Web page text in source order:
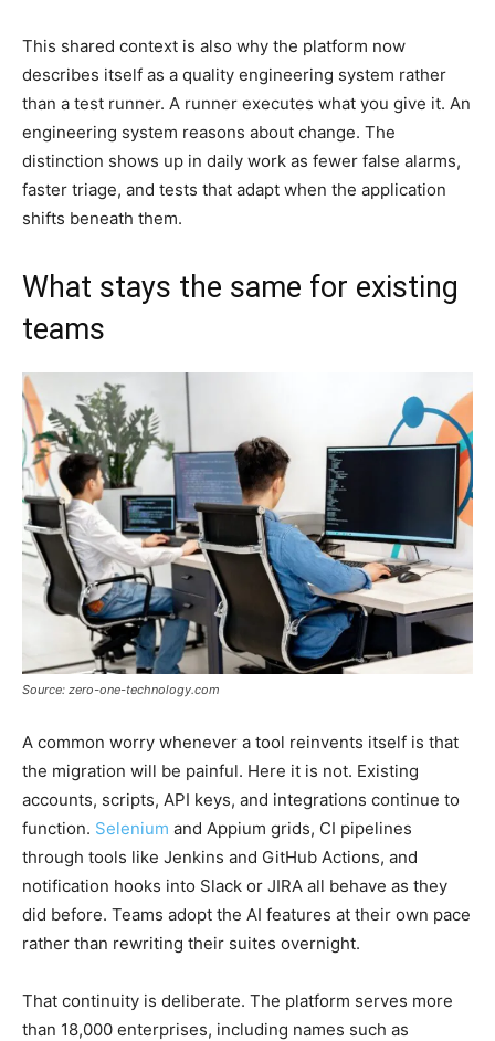
This shared context is also why the platform now
describes itself as a quality engineering system rather
than a test runner. A runner executes what you give it. An
engineering system reasons about change. The
distinction shows up in daily work as fewer false alarms,
faster triage, and tests that adapt when the application
shifts beneath them.
What stays the same for existing
teams
Source: zero-one-technology.com
A common worry whenever a tool reinvents itself is that
the migration will be painful. Here it is not. Existing
accounts, scripts, API keys, and integrations continue to
function. Selenium and Appium grids, CI pipelines
through tools like Jenkins and GitHub Actions, and
notification hooks into Slack or JIRA all behave as they
did before. Teams adopt the AI features at their own pace
rather than rewriting their suites overnight.
That continuity is deliberate. The platform serves more
than 18,000 enterprises, including names such as